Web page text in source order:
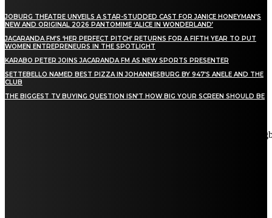
JOBURG THEATRE UNVEILS A STAR-STUDDED CAST FOR JANICE HONEYMAN’S
NEW AND ORIGINAL 2026 PANTOMIME ‘ALICE IN WONDERLAND’
JACARANDA FM’S ‘HER PERFECT PITCH’ RETURNS FOR A FIFTH YEAR TO PUT
WOMEN ENTREPRENEURS IN THE SPOTLIGHT
KARABO PETER JOINS JACARANDA FM AS NEW SPORTS PRESENTER
SETTEBELLO NAMED BEST PIZZA IN JOHANNESBURG BY 947’S ANELE AND THE
CLUB
THE BIGGEST TV BUYING QUESTION ISN’T HOW BIG YOUR SCREEN SHOULD BE